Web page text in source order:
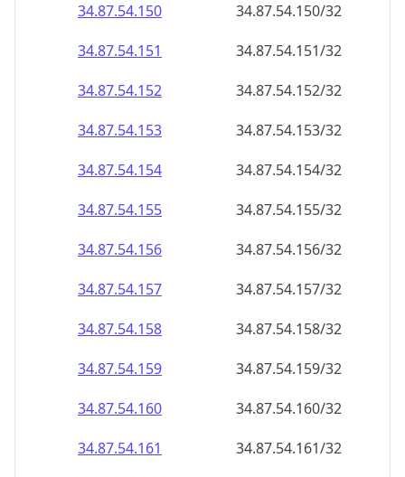
34.87.54.150
34.87.54.150/32
34.87.54.151
34.87.54.151/32
34.87.54.152
34.87.54.152/32
34.87.54.153
34.87.54.153/32
34.87.54.154
34.87.54.154/32
34.87.54.155
34.87.54.155/32
34.87.54.156
34.87.54.156/32
34.87.54.157
34.87.54.157/32
34.87.54.158
34.87.54.158/32
34.87.54.159
34.87.54.159/32
34.87.54.160
34.87.54.160/32
34.87.54.161
34.87.54.161/32